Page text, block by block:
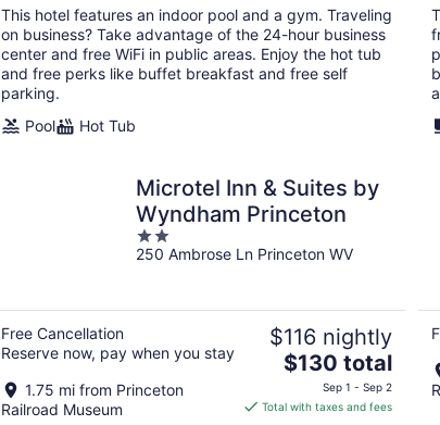
total
per
night
This hotel features an indoor pool and a gym. Traveling
on business? Take advantage of the 24-hour business
center and free WiFi in public areas. Enjoy the hot tub
and free perks like buffet breakfast and free self
parking.
Pool
Hot Tub
Microtel Inn & Suites by
Wyndham Princeton
2
out
250 Ambrose Ln Princeton WV
Free Cancellation
Reserve now, pay when you stay
1.75 mi from Princeton
Railroad Museum
$116 nightly
The
price
is
$130 total
Sep 1 - Sep 2
Total with taxes and fees